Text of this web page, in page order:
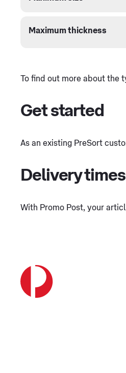
Maximum thickness
To find out more about the
Get started
As an existing PreSort
Delivery times
With Promo Post, your